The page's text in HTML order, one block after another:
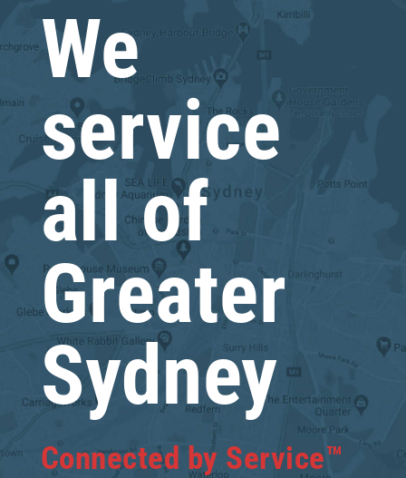
We
service
all of
Greater
Sydney
Connected by Service™